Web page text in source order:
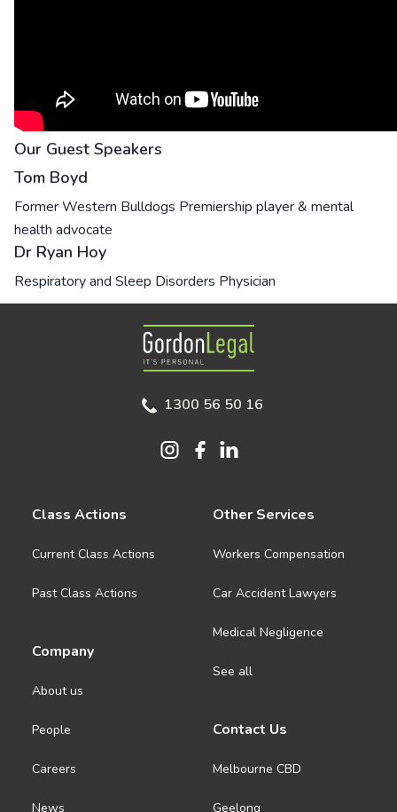
Our Guest Speakers
Tom Boyd
Former Western Bulldogs Premiership player & mental
health advocate
Dr Ryan Hoy
Respiratory and Sleep Disorders Physician
Gordon Legal
1300 56 50 16
Class Actions
Current Class Actions
Past Class Actions
Company
About us
People
Careers
News
Other Services
Workers Compensation
Car Accident Lawyers
Medical Negligence
See all
Contact Us
Melbourne CBD
Geelong